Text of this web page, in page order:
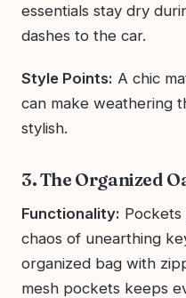
essentials stay dry
dashes to the car.
Style Points: A chic
can make weathering
stylish.
3. The Organized
Functionality:
chaos of unearthing
organized bag with
mesh pockets keeps